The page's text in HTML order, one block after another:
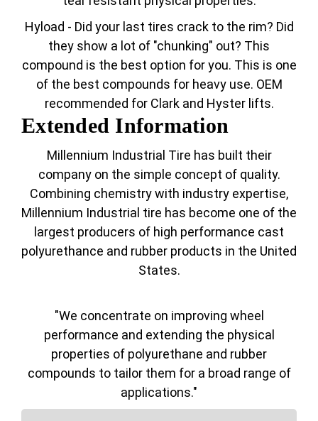
Hyload - Did your last tires crack to the rim? Did
they show a lot of "chunking" out? This
compound is the best option for you. This is one
of the best compounds for heavy use. OEM
recommended for Clark and Hyster lifts.
Extended Information
Millennium Industrial Tire has built their
company on the simple concept of quality.
Combining chemistry with industry expertise,
Millennium Industrial tire has become one of the
largest producers of high performance cast
polyurethance and rubber products in the United
States.
"We concentrate on improving wheel
performance and extending the physical
properties of polyurethane and rubber
compounds to tailor them for a broad range of
applications."